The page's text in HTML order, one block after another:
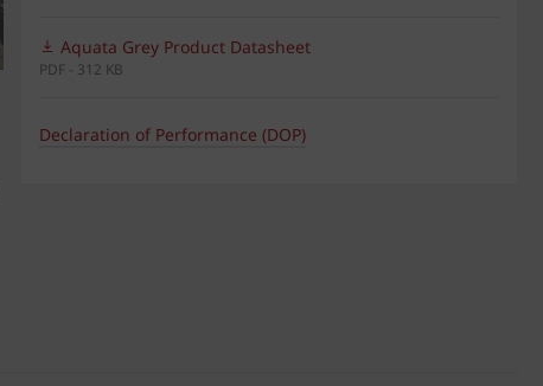
Aquata Grey Product Datasheet
PDF - 312 KB
Declaration of Performance (DOP)